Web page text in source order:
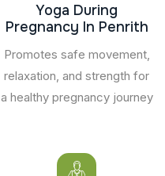
Yoga During
Pregnancy In Penrith
Promotes safe movement,
relaxation, and strength for
a healthy pregnancy journey